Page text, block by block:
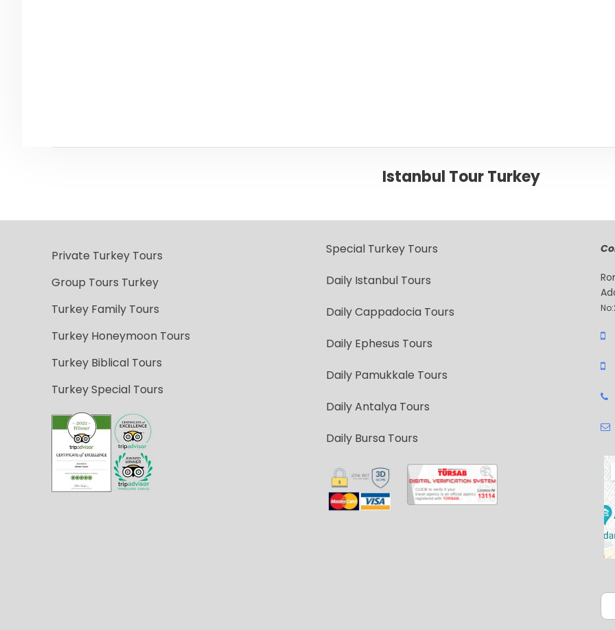
Istanbul Tour Turkey
Private Turkey Tours
Group Tours Turkey
Turkey Family Tours
Turkey Honeymoon Tours
Turkey Biblical Tours
Turkey Special Tours
Special Turkey Tours
Daily Istanbul Tours
Daily Cappadocia Tours
Daily Ephesus Tours
Daily Pamukkale Tours
Daily Antalya Tours
Daily Bursa Tours